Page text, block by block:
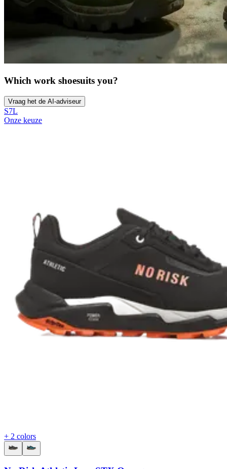
Which work shoesuits you?
Vraag het de AI-adviseur
S7L
Onze keuze
+ 2 colors